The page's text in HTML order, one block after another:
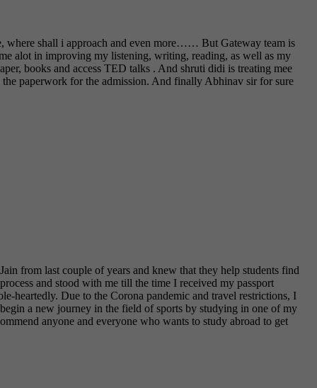
where shall i approach and even more…… But Gateway team is
alot in improving my listening, writing, reading, as well as my
books and access TED talks . And shruti didi is treating mee
paperwork for the admission. And finally Abhinav sir for sure
from last couple of years and knew that they help students find
and stood with me till the time I received my passport
heartedly. Due to the Corona pandemic and travel restrictions, I
a new journey in the field of sports by studying in one of my
anyone and everyone who wants to study abroad to get